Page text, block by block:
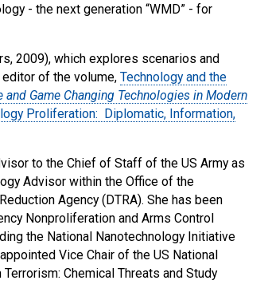
- the next generation “WMD” - for
2009), which explores scenarios and
of the volume, Technology and the
and Game Changing Technologies in Modern
Proliferation: Diplomatic, Information,
to the Chief of Staff of the US Army as
Advisor within the Office of the
Agency (DTRA). She has been
Nonproliferation and Arms Control
the National Nanotechnology Initiative
Vice Chair of the US National
Chemical Threats and Study